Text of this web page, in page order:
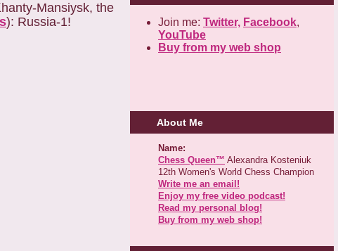
Mansiysk, the
): Russia-1! Join me: Twitter, Facebook,
YouTube
Buy from my web shop
About Me
Name:
Chess Queen™ Alexandra Kosteniuk
12th Women's World Chess Champion
Write me an email!
Enjoy my free video podcast!
Read my personal blog!
Buy from my web shop!